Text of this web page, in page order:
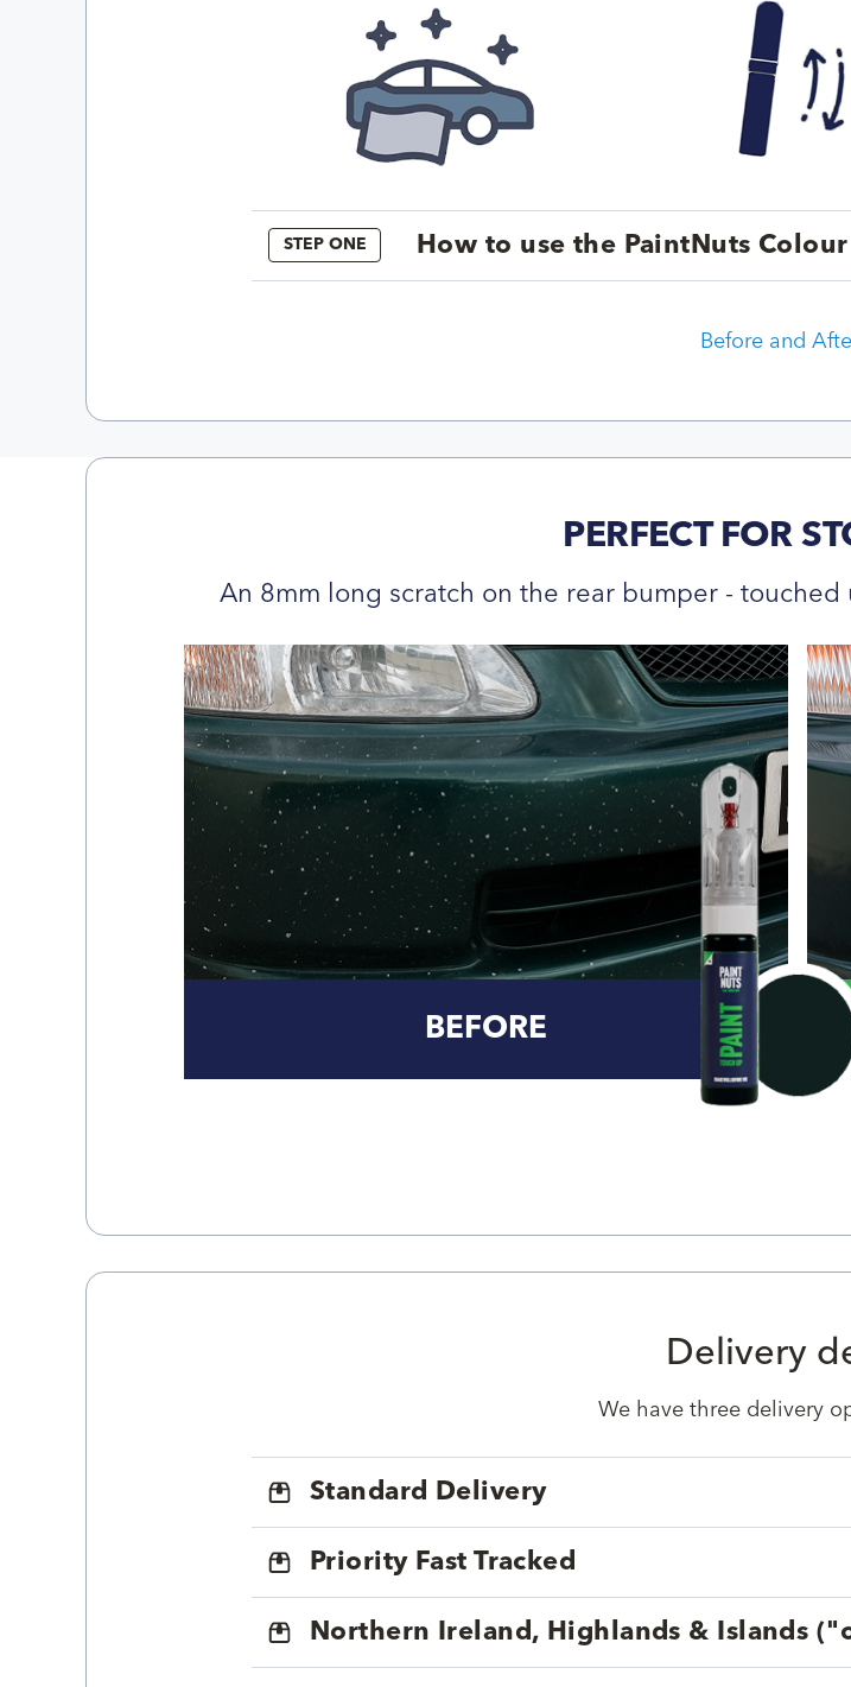
STEP ONE How to use the PaintNuts
Before and
PERFECT FOR
An 8mm long scratch on the rear bumper -
BEFORE
Delivery
We have three delivery
Standard Delivery
Priority Fast Tracked
Northern Ireland, Highlands & Islands